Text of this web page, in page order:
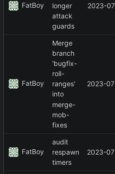
FatBoy
longer
attack
guards
2023-
FatBoy
Merge
branch
'bugfix-
roll-
ranges'
into
merge-
mob-
fixes
2023-
FatBoy
audit
respawn
timers
2023-